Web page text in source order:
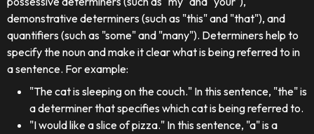
demonstrative determiners (such as "this" and "that"), and
quantifiers (such as "some" and "many"). Determiners help to
specify the noun and make it clear what is being referred to in
a sentence. For example:
"The cat is sleeping on the couch." In this sentence, "the" is
a determiner that specifies which cat is being referred to.
"I would like a slice of pizza." In this sentence, "a" is a